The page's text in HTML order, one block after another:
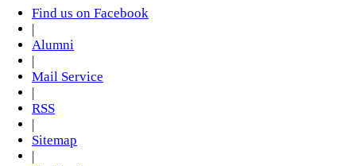
Find us on Facebook
|
Alumni
|
Mail Service
|
RSS
|
Sitemap
|